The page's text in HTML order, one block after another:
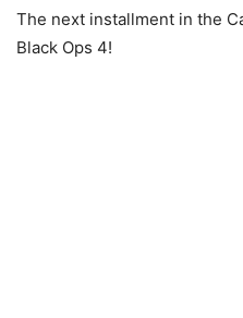
The next installment in the
Black Ops 4!